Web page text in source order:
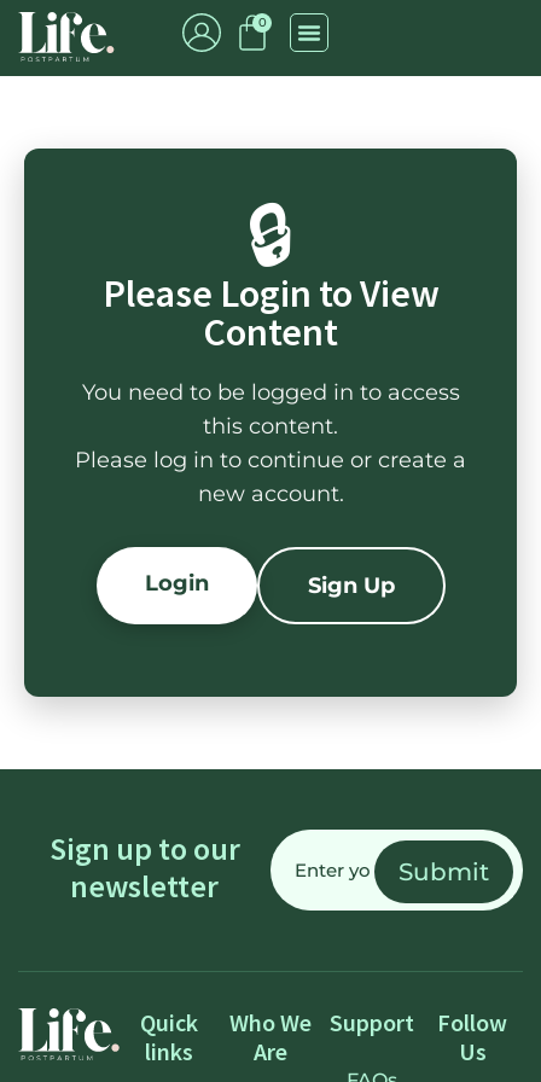
0
🔒
Please Login to View
Content
You need to be logged in to access
this content.
Please log in to continue or create a
new account.
Login Sign Up
Sign up to our
newsletter
Email
(Required)
Quick
links
Who We
Are
Support
Follow
Us